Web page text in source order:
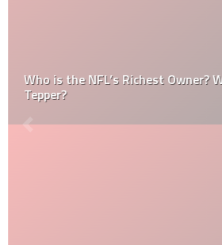
Who is the NFL’s Richest Owner?
Tepper?